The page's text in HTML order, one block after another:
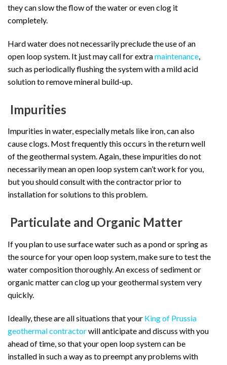
they can slow the flow of the water or even clog it
completely.
Hard water does not necessarily preclude the use of an
open loop system. It just may call for extramaintenance
such as periodically flushing the system with a mild acid
solution to remove mineral build-up.
Impurities
Impurities in water, especially metals like iron, can also
cause clogs. Most frequently this occurs in the return well
of the geothermal system. Again, these impurities do not
necessarily mean an open loop system can’t work for you,
but you should consult with the contractor prior to
installation for solutions to this problem.
Particulate and Organic Matter
If you plan to use surface water such as a pond or spring as
the source for your open loop system, make sure to test the
water composition thoroughly. An excess of sediment or
organic matter can clog up your geothermal system very
quickly.
Ideally, these are all situations that your King of Prussia
geothermal contractorwill anticipate and discuss with you
ahead of time, so that your open loop system can be
installed in such a way as to preempt any problems with